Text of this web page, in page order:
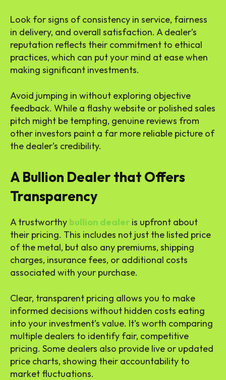
Look for signs of consistency in service, fairness
in delivery, and overall satisfaction. A dealer’s
reputation reflects their commitment to ethical
practices, which can put your mind at ease when
making significant investments.
Avoid jumping in without exploring objective
feedback. While a flashy website or polished sales
pitch might be tempting, genuine reviews from
other investors paint a far more reliable picture of
the dealer’s credibility.
A Bullion Dealer that Offers
Transparency
A trustworthy bullion dealer is upfront about
their pricing. This includes not just the listed price
of the metal, but also any premiums, shipping
charges, insurance fees, or additional costs
associated with your purchase.
Clear, transparent pricing allows you to make
informed decisions without hidden costs eating
into your investment’s value. It’s worth comparing
multiple dealers to identify fair, competitive
pricing. Some dealers also provide live or updated
price charts, showing their accountability to
market fluctuations.